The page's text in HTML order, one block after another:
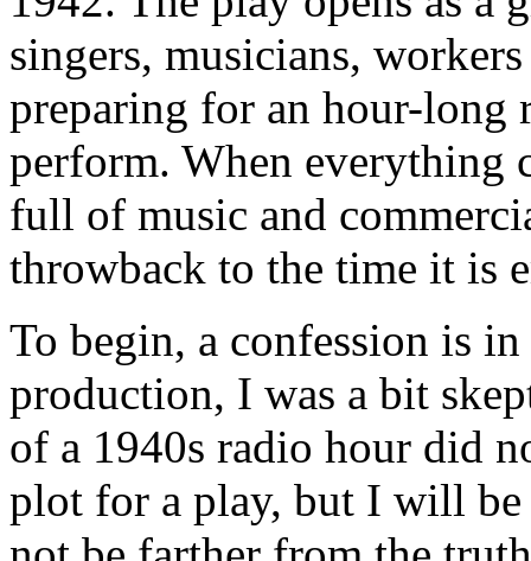
singers, musicians,
preparing for an hour-long
perform. When everything
full of music and
throwback to the time it is
To begin, a confession is
production, I was a bit
of a 1940s radio hour did
plot for a play, but I will